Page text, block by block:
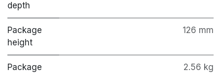
depth
Package
height
126 mm
Package
2.56 kg